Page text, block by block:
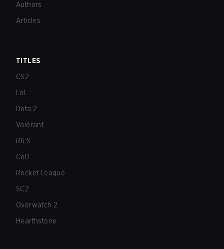
Authors
Articles
TITLES
CS2
LoL
Dota 2
Valorant
R6:S
CoD
Rocket League
SC2
Overwatch 2
Hearthstone